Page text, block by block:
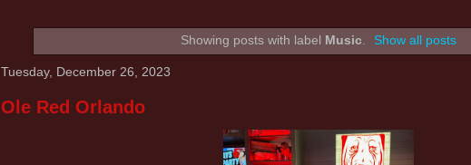
Showing posts with label Music. Show all posts
Tuesday, December 26, 2023
Ole Red Orlando